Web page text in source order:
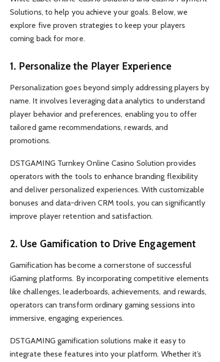
Solutions, to help you achieve your goals. Below, we
explore five proven strategies to keep your players
coming back for more.
1. Personalize the Player Experience
Personalization goes beyond simply addressing players by
name. It involves leveraging data analytics to understand
player behavior and preferences, enabling you to offer
tailored game recommendations, rewards, and
promotions.
DSTGAMING Turnkey Online Casino Solution provides
operators with the tools to enhance branding flexibility
and deliver personalized experiences. With customizable
bonuses and data-driven CRM tools, you can significantly
improve player retention and satisfaction.
2. Use Gamification to Drive Engagement
Gamification has become a cornerstone of successful
iGaming platforms. By incorporating competitive elements
like challenges, leaderboards, achievements, and rewards,
operators can transform ordinary gaming sessions into
immersive, engaging experiences.
DSTGAMING gamification solutions make it easy to
integrate these features into your platform. Whether it’s